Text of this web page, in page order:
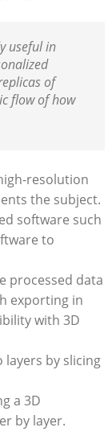
useful in
of
flow of how
resolution
the subject.
software such
to
processed data
exporting in
with 3D
layers by slicing
a 3D
by layer.